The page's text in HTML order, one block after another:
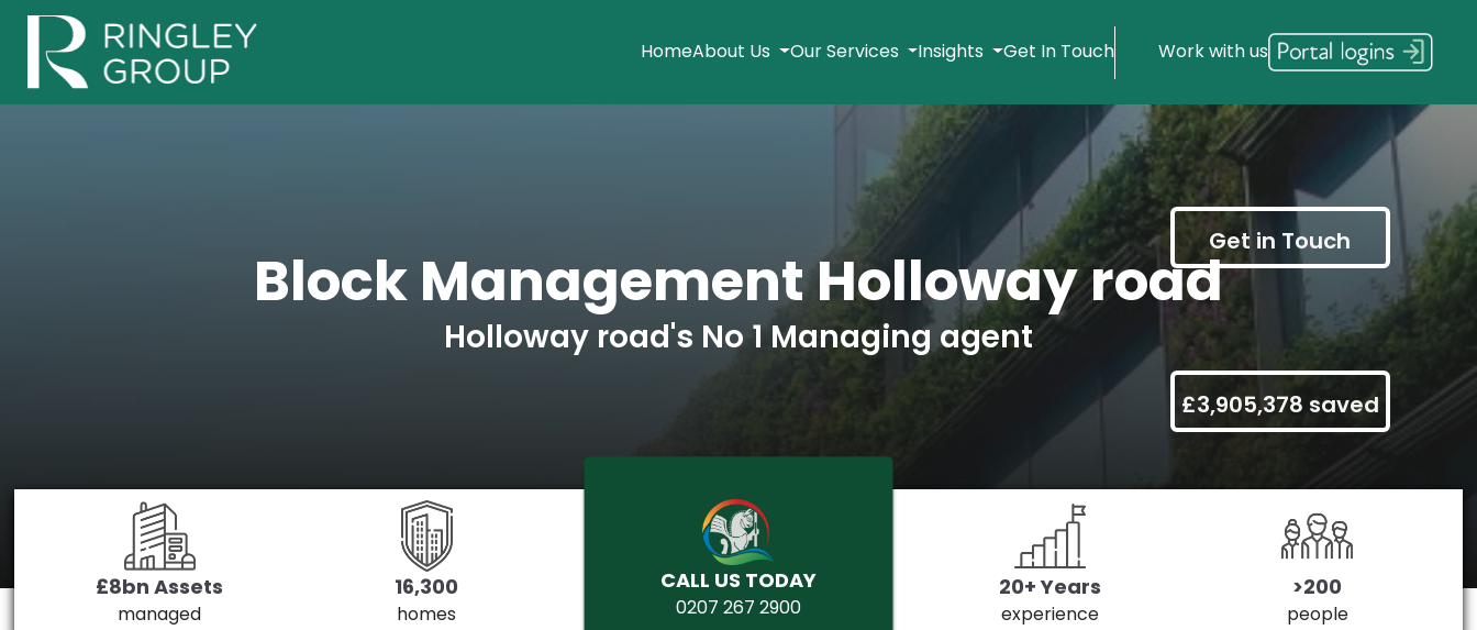
HomeAbout Us Our Services Insights Get In Touch Work with us
Block Management Holloway road
Holloway road's No 1 Managing agent
Get in Touch
£3,905,378 saved
£8bn Assets
managed
16,300
homes
CALL US TODAY
0207 267 2900
20+ Years
experience
>200
people